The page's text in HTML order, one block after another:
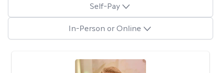
Self-Pay
In-Person or Online